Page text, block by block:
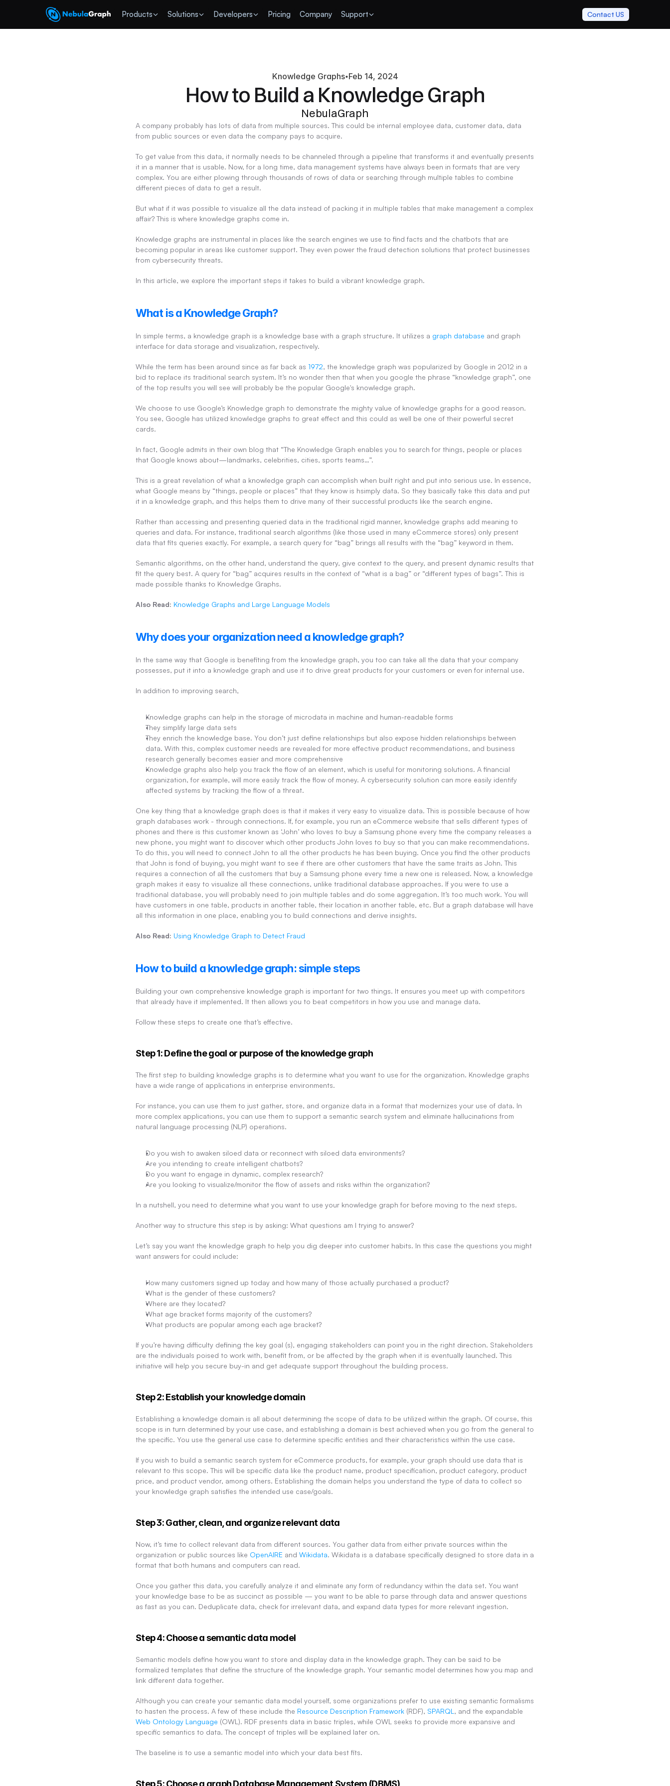
Products Solutions Developers Pricing Support
Company Contact US
Knowledge Graphs Feb 14, 2024
How to Build a Knowledge Graph
NebulaGraph
A company probably has lots of data from multiple sources. This could be internal employee data, customer data, data
from public sources or even data the company pays to acquire.
To get value from this data, it normally needs to be channeled through a pipeline that transforms it and eventually presents
it in a manner that is usable. Now, for a long time, data management systems have always been in formats that are very
complex. You are either plowing through thousands of rows of data or searching through multiple tables to combine
different pieces of data to get a result.
But what if it was possible to visualize all the data instead of packing it in multiple tables that make management a complex
affair? This is where knowledge graphs come in.
Knowledge graphs are instrumental in places like the search engines we use to find facts and the chatbots that are
becoming popular in areas like customer support. They even power the fraud detection solutions that protect businesses
from cybersecurity threats.
In this article, we explore the important steps it takes to build a vibrant knowledge graph.
What is a Knowledge Graph?
In simple terms, a knowledge graph is a knowledge base with a graph structure. It utilizes a graph database and graph
interface for data storage and visualization, respectively.
While the term has been around since as far back as 1972, the knowledge graph was popularized by Google in 2012 in a
bid to replace its traditional search system. It’s no wonder then that when you google the phrase “knowledge graph”, one
of the top results you will see will probably be the popular Google's knowledge graph.
We choose to use Google’s Knowledge graph to demonstrate the mighty value of knowledge graphs for a good reason.
You see, Google has utilized knowledge graphs to great effect and this could as well be one of their powerful secret
cards.
In fact, Google admits in their own blog that “The Knowledge Graph enables you to search for things, people or places
that Google knows about—landmarks, celebrities, cities, sports teams…”.
This is a great revelation of what a knowledge graph can accomplish when built right and put into serious use. In essence,
what Google means by “things, people or places” that they know is hsimply data. So they basically take this data and put
it in a knowledge graph, and this helps them to drive many of their successful products like the search engine.
Rather than accessing and presenting queried data in the traditional rigid manner, knowledge graphs add meaning to
queries and data. For instance, traditional search algorithms (like those used in many eCommerce stores) only present
data that fits queries exactly. For example, a search query for “bag” brings all results with the “bag” keyword in them.
Semantic algorithms, on the other hand, understand the query, give context to the query, and present dynamic results that
fit the query best. A query for “bag” acquires results in the context of “what is a bag” or “different types of bags”. This is
made possible thanks to Knowledge Graphs.
Also Read: Knowledge Graphs and Large Language Models
Why does your organization need a knowledge graph?
In the same way that Google is benefiting from the knowledge graph, you too can take all the data that your company
possesses, put it into a knowledge graph and use it to drive great products for your customers or even for internal use.
In addition to improving search,
Knowledge graphs can help in the storage of microdata in machine and human-readable forms
They simplify large data sets
They enrich the knowledge base. You don’t just define relationships but also expose hidden relationships between
data. With this, complex customer needs are revealed for more effective product recommendations, and business
research generally becomes easier and more comprehensive
Knowledge graphs also help you track the flow of an element, which is useful for monitoring solutions. A financial
organization, for example, will more easily track the flow of money. A cybersecurity solution can more easily identify
affected systems by tracking the flow of a threat.
One key thing that a knowledge graph does is that it makes it very easy to visualize data. This is possible because of how
graph databases work - through connections. If, for example, you run an eCommerce website that sells different types of
phones and there is this customer known as ‘John’ who loves to buy a Samsung phone every time the company releases a
new phone, you might want to discover which other products John loves to buy so that you can make recommendations.
To do this, you will need to connect John to all the other products he has been buying. Once you find the other products
that John is fond of buying, you might want to see if there are other customers that have the same traits as John. This
requires a connection of all the customers that buy a Samsung phone every time a new one is released. Now, a knowledge
graph makes it easy to visualize all these connections, unlike traditional database approaches. If you were to use a
traditional database, you will probably need to join multiple tables and do some aggregation. It’s too much work. You will
have customers in one table, products in another table, their location in another table, etc. But a graph database will have
all this information in one place, enabling you to build connections and derive insights.
Also Read: Using Knowledge Graph to Detect Fraud
How to build a knowledge graph: simple steps
Building your own comprehensive knowledge graph is important for two things. It ensures you meet up with competitors
that already have it implemented. It then allows you to beat competitors in how you use and manage data.
Follow these steps to create one that’s effective.
Step 1: Define the goal or purpose of the knowledge graph
The first step to building knowledge graphs is to determine what you want to use for the organization. Knowledge graphs
have a wide range of applications in enterprise environments.
For instance, you can use them to just gather, store, and organize data in a format that modernizes your use of data. In
more complex applications, you can use them to support a semantic search system and eliminate hallucinations from
natural language processing (NLP) operations.
Do you wish to awaken siloed data or reconnect with siloed data environments?
Are you intending to create intelligent chatbots?
Do you want to engage in dynamic, complex research?
Are you looking to visualize/monitor the flow of assets and risks within the organization?
In a nutshell, you need to determine what you want to use your knowledge graph for before moving to the next steps.
Another way to structure this step is by asking: What questions am I trying to answer?
Let’s say you want the knowledge graph to help you dig deeper into customer habits. In this case the questions you might
want answers for could include:
How many customers signed up today and how many of those actually purchased a product?
What is the gender of these customers?
Where are they located?
What age bracket forms majority of the customers?
What products are popular among each age bracket?
If you’re having difficulty defining the key goal (s), engaging stakeholders can point you in the right direction. Stakeholders
are the individuals poised to work with, benefit from, or be affected by the graph when it is eventually launched. This
initiative will help you secure buy-in and get adequate support throughout the building process.
Step 2: Establish your knowledge domain
Establishing a knowledge domain is all about determining the scope of data to be utilized within the graph. Of course, this
scope is in turn determined by your use case, and establishing a domain is best achieved when you go from the general to
the specific. You use the general use case to determine specific entities and their characteristics within the use case.
If you wish to build a semantic search system for eCommerce products, for example, your graph should use data that is
relevant to this scope. This will be specific data like the product name, product specification, product category, product
price, and product vendor, among others. Establishing the domain helps you understand the type of data to collect so
your knowledge graph satisfies the intended use case/goals.
Step 3: Gather, clean, and organize relevant data
Now, it’s time to collect relevant data from different sources. You gather data from either private sources within the
organization or public sources like OpenAIRE and Wikidata. Wikidata is a database specifically designed to store data in a
format that both humans and computers can read.
Once you gather this data, you carefully analyze it and eliminate any form of redundancy within the data set. You want
your knowledge base to be as succinct as possible — you want to be able to parse through data and answer questions
as fast as you can. Deduplicate data, check for irrelevant data, and expand data types for more relevant ingestion.
Step 4: Choose a semantic data model
Semantic models define how you want to store and display data in the knowledge graph. They can be said to be
formalized templates that define the structure of the knowledge graph. Your semantic model determines how you map and
link different data together.
Although you can create your semantic data model yourself, some organizations prefer to use existing semantic formalisms
to hasten the process. A few of these include the Resource Description Framework (RDF), SPARQL
Web Ontology Language (OWL). RDF presents data in basic triples, while OWL seeks to provide more expansive and
specific semantics to data. The concept of triples will be explained later on.
The baseline is to use a semantic model into which your data best fits.
Step 5: Choose a graph Database Management System (DBMS)